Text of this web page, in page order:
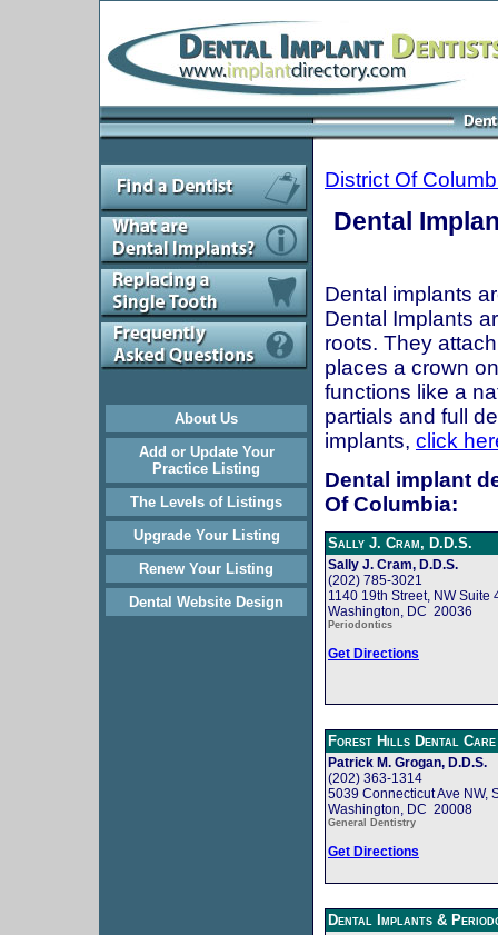
About Us
Add or Update Your
Practice Listing
The Levels of Listings
Upgrade Your Listing
Renew Your Listing
Dental Website Design
District Of
Dental
Dental implants
Dental Implants
roots. They
places a crown
functions like a
partials and full
implants, click
Dental implant
Of Columbia:
Sally J. Cram, D.D.S.
Sally J. Cram, D.D.S.
(202) 785-3021
1140 19th Street, NW Suite
Washington, DC 20036
Periodontics
Get Directions
Forest Hills Dental Care
Patrick M. Grogan, D.D.S.
(202) 363-1314
5039 Connecticut Ave NW,
Washington, DC 20008
General Dentistry
Get Directions
Dental Implants &